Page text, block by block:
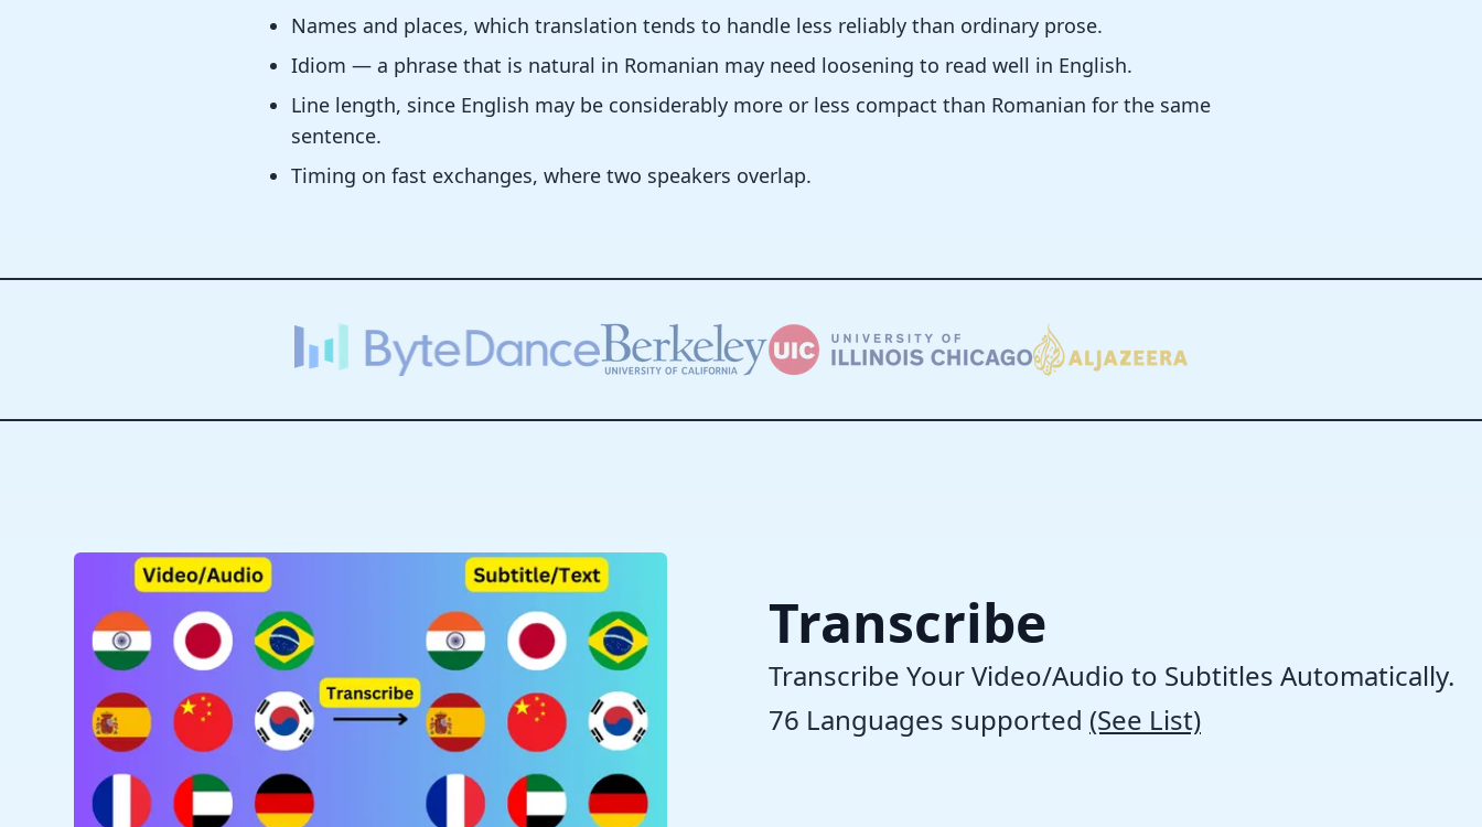
Names and places, which translation tends to handle less reliably than ordinary prose.
Idiom — a phrase that is natural in Romanian may need loosening to read well in English.
Line length, since English may be considerably more or less compact than Romanian for the same
sentence.
Timing on fast exchanges, where two speakers overlap.
Transcribe
Transcribe Your Video/Audio to Subtitles Automatically.
76 Languages supported (See List)